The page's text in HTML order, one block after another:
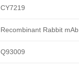
CY7219
Recombinant Rabbit mAb
Q93009